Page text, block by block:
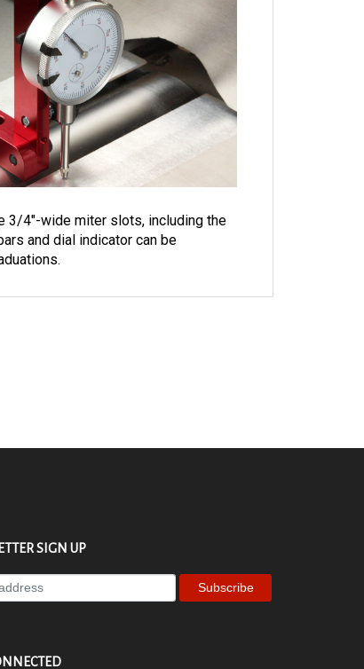
3/4"-wide miter slots, including the
and dial indicator can be
SIGN UP